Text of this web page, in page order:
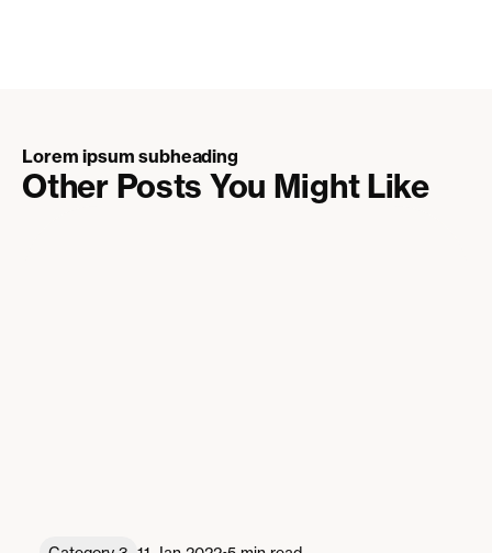
Lorem ipsum subheading
Other Posts You Might Like